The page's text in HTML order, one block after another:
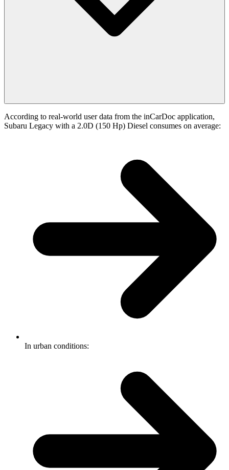
According to real-world user data from the inCarDoc application,
Subaru Legacy with a 2.0D (150 Hp) Diesel consumes on average:
In urban conditions: